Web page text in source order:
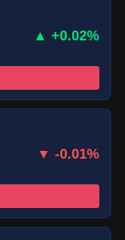
▲ +0.02%
▼ -0.01%